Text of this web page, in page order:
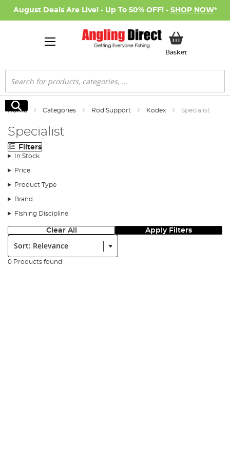
August Deals Are Live! - Up To 50% OFF! - SHOP NOW*
BasketMy Basket
Search
Search
Home Categories Rod Support Kodex Specialist
Specialist
Filters
In Stock
Price
Product Type
Brand
Fishing Discipline
Clear All Apply Filters
Sort:
0 Products found